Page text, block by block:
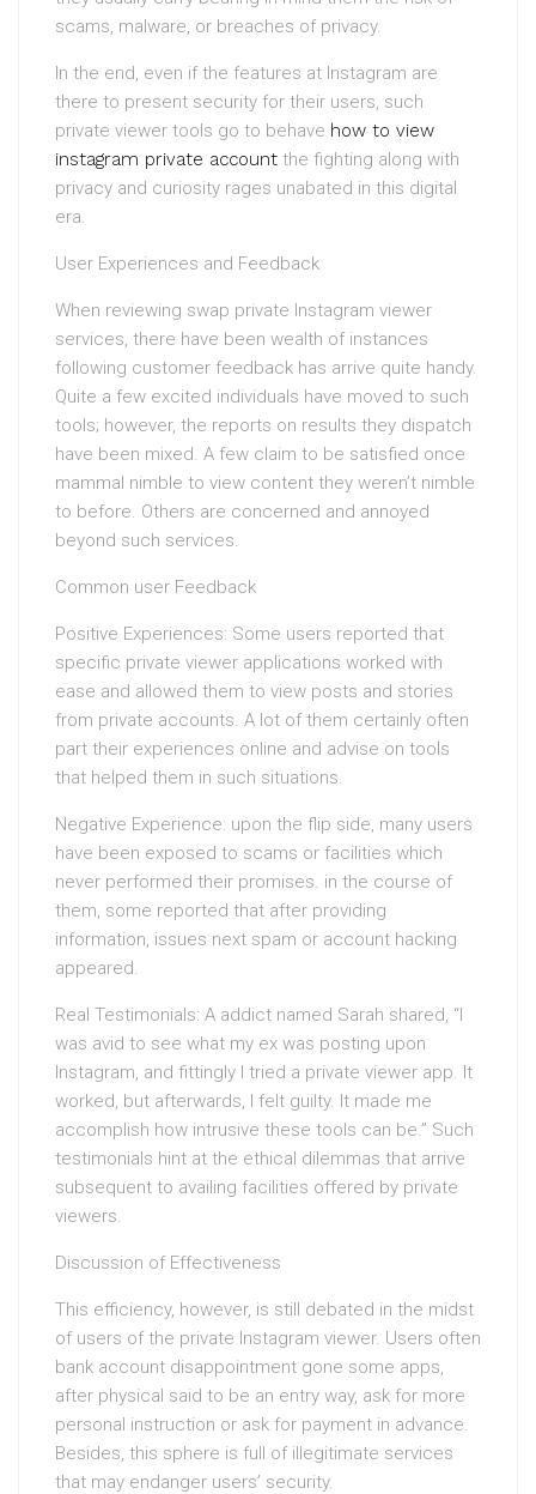
scams, malware, or breaches of privacy.
In the end, even if the features at Instagram are
there to present security for their users, such
private viewer tools go to behave how to view
instagram private account the fighting along with
privacy and curiosity rages unabated in this digital
era.
User Experiences and Feedback
When reviewing swap private Instagram viewer
services, there have been wealth of instances
following customer feedback has arrive quite handy.
Quite a few excited individuals have moved to such
tools; however, the reports on results they dispatch
have been mixed. A few claim to be satisfied once
mammal nimble to view content they weren’t nimble
to before. Others are concerned and annoyed
beyond such services.
Common user Feedback
Positive Experiences: Some users reported that
specific private viewer applications worked with
ease and allowed them to view posts and stories
from private accounts. A lot of them certainly often
part their experiences online and advise on tools
that helped them in such situations.
Negative Experience: upon the flip side, many users
have been exposed to scams or facilities which
never performed their promises. in the course of
them, some reported that after providing
information, issues next spam or account hacking
appeared.
Real Testimonials: A addict named Sarah shared, “I
was avid to see what my ex was posting upon
Instagram, and fittingly I tried a private viewer app. It
worked, but afterwards, I felt guilty. It made me
accomplish how intrusive these tools can be.” Such
testimonials hint at the ethical dilemmas that arrive
subsequent to availing facilities offered by private
viewers.
Discussion of Effectiveness
This efficiency, however, is still debated in the midst
of users of the private Instagram viewer. Users often
bank account disappointment gone some apps,
after physical said to be an entry way, ask for more
personal instruction or ask for payment in advance.
Besides, this sphere is full of illegitimate services
that may endanger users’ security.